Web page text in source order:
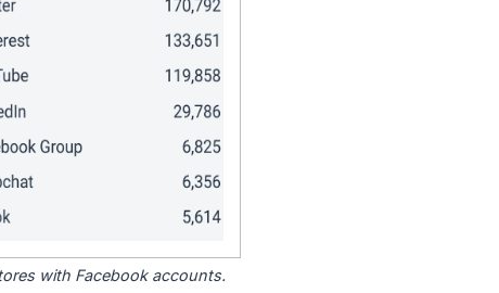
with Facebook accounts.